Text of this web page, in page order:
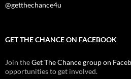
@getthechance4u
GET THE CHANCE ON FACEBOOK
Join theGet The Chance group on
opportunities to get involved.